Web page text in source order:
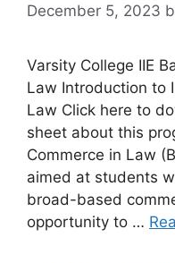
December 5, 2023
Varsity College IIE
Law Introduction to
Law Click here to
sheet about this
Commerce in Law
aimed at students
broad-based
opportunity to …